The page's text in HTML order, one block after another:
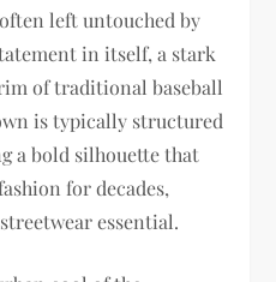
left untouched by
in itself, a stark
of traditional baseball
is typically structured
a bold silhouette that
for decades,
essential.